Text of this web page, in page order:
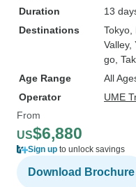
Duration
13
Destinations
Tokyo
Valley,
go ,
Age Range
All
Operator
UME
From
US$6,880
Sign up to unlock savings
Download Brochure